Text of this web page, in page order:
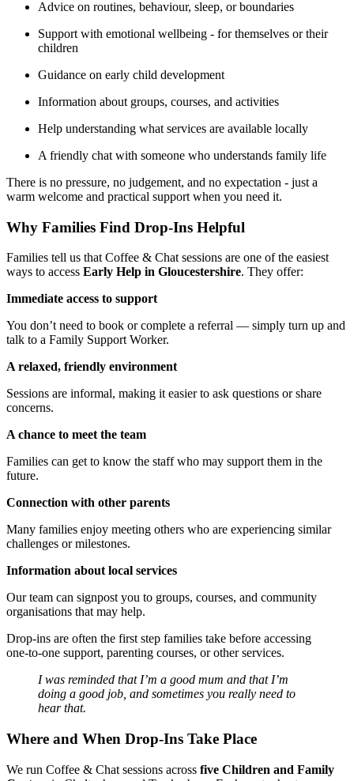
Advice on routines, behaviour, sleep, or boundaries
Support with emotional wellbeing - for themselves or their
children
Guidance on early child development
Information about groups, courses, and activities
Help understanding what services are available locally
A friendly chat with someone who understands family life
There is no pressure, no judgement, and no expectation - just a
warm welcome and practical support when you need it.
Why Families Find Drop‑Ins Helpful
Families tell us that Coffee & Chat sessions are one of the easiest
ways to access Early Help in Gloucestershire. They offer:
Immediate access to support
You don’t need to book or complete a referral — simply turn up and
talk to a Family Support Worker.
A relaxed, friendly environment
Sessions are informal, making it easier to ask questions or share
concerns.
A chance to meet the team
Families can get to know the staff who may support them in the
future.
Connection with other parents
Many families enjoy meeting others who are experiencing similar
challenges or milestones.
Information about local services
Our team can signpost you to groups, courses, and community
organisations that may help.
Drop‑ins are often the first step families take before accessing
one‑to‑one support, parenting courses, or other services.
I was reminded that I’m a good mum and that I’m
doing a good job, and sometimes you really need to
hear that.
Where and When Drop‑Ins Take Place
We run Coffee & Chat sessions across five Children and Family